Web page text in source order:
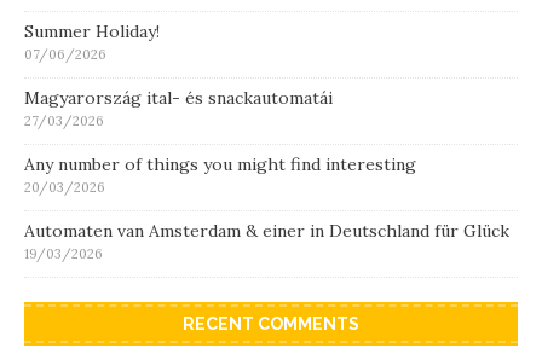
Summer Holiday!
07/06/2026
Magyarország ital- és snackautomatái
27/03/2026
Any number of things you might find interesting
20/03/2026
Automaten van Amsterdam & einer in Deutschland für Glück
19/03/2026
RECENT COMMENTS